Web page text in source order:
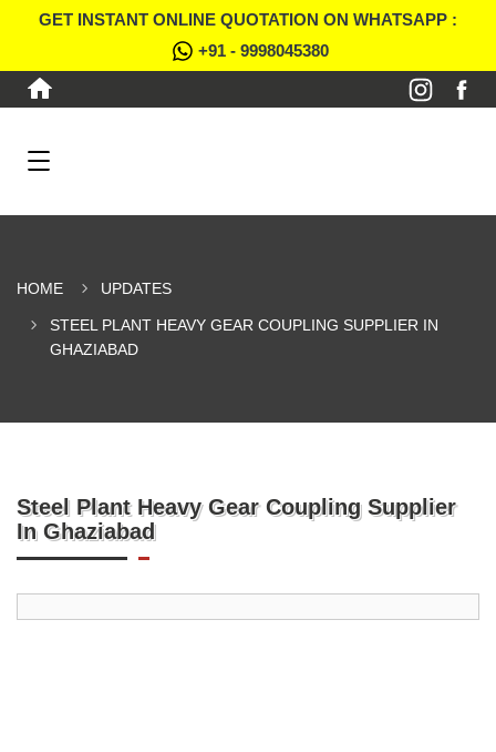
GET INSTANT ONLINE QUOTATION ON WHATSAPP :
+91 - 9998045380
HOME UPDATES
STEEL PLANT HEAVY GEAR COUPLING SUPPLIER IN
GHAZIABAD
Steel Plant Heavy Gear Coupling Supplier
In Ghaziabad